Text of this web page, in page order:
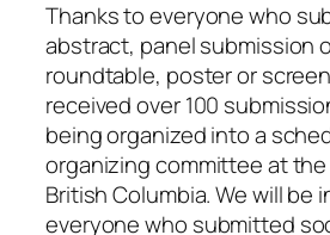
Thanks to everyone who
abstract, panel submission
roundtable, poster or
received over 100
being organized into a
organizing committee at
British Columbia. We will be
everyone who submitted